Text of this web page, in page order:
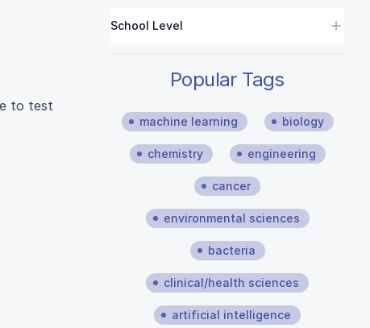
to test
School Level
Popular Tags
machine learning biology
chemistry engineering
cancer
environmental sciences
bacteria
clinical/health sciences
artificial intelligence